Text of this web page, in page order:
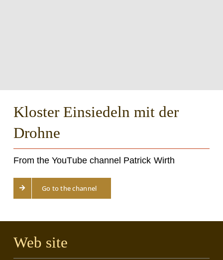
Kloster Einsiedeln mit der
Drohne
From the YouTube channel Patrick Wirth
Go to the channel
Web site